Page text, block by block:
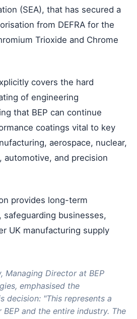
(SEA), that has secured a
from DEFRA for the
Trioxide and Chrome
covers the hard
of engineering
that BEP can continue
coatings vital to key
aerospace, nuclear,
automotive, and precision
provides long-term
safeguarding businesses,
UK manufacturing supply
Managing Director at BEP
emphasised the
decision: "This represents a
and the entire industry. The